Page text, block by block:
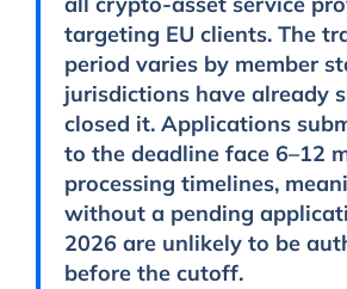
targeting EU clients. The
period varies by member
jurisdictions have already
closed it. Applications
to the deadline face 6–12
processing timelines,
without a pending
2026 are unlikely to be
before the cutoff.